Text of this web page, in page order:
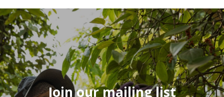
Join our mailing list